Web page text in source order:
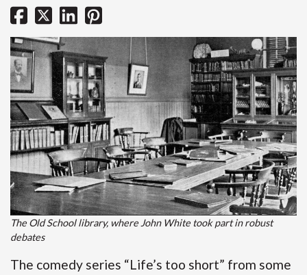
The Old School library, where John White took part in robust
debates
The comedy series “Life’s too short” from some